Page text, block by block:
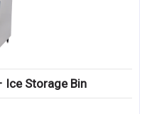
Ice Storage Bin